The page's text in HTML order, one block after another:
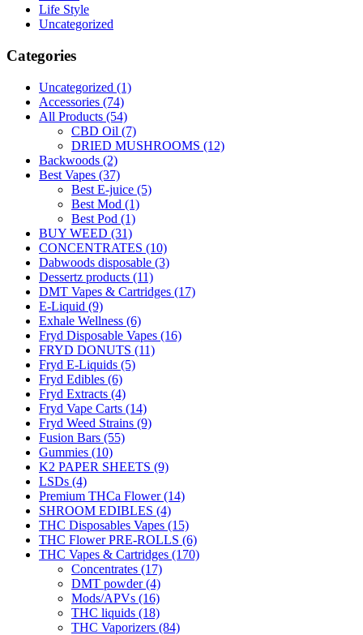
Life Style
Uncategorized
Categories
Uncategorized (1)
Accessories (74)
All Products (54)
CBD Oil (7)
DRIED MUSHROOMS (12)
Backwoods (2)
Best Vapes (37)
Best E-juice (5)
Best Mod (1)
Best Pod (1)
BUY WEED (31)
CONCENTRATES (10)
Dabwoods disposable (3)
Dessertz products (11)
DMT Vapes & Cartridges (17)
E-Liquid (9)
Exhale Wellness (6)
Fryd Disposable Vapes (16)
FRYD DONUTS (11)
Fryd E-Liquids (5)
Fryd Edibles (6)
Fryd Extracts (4)
Fryd Vape Carts (14)
Fryd Weed Strains (9)
Fusion Bars (55)
Gummies (10)
K2 PAPER SHEETS (9)
LSDs (4)
Premium THCa Flower(14)
SHROOM EDIBLES (4)
THC Disposables Vapes (15)
THC Flower PRE-ROLLS (6)
THC Vapes & Cartridges (170)
Concentrates (17)
DMT powder(4)
Mods/APVs (16)
THC liquids (18)
THC Vaporizers (84)